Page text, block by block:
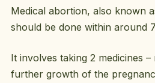
Medical abortion, also known
should be done within around
It involves taking 2 medicines
further growth of the